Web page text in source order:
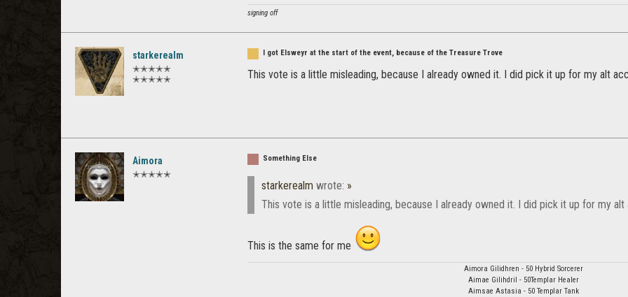
signing off
starkerealm
✭✭✭✭✭
✭✭✭✭✭
I got Elsweyr at the start of the event, because of the Treasure Trove
This vote is a little misleading, because I already owned it. I did pick it up for my alt
Aimora
✭✭✭✭✭
Something Else
starkerealm wrote: »
This vote is a little misleading, because I already owned it. I did pick it up for my
This is the same for me
Aimora Gilidhren - 50 Hybrid Sorcerer
Aimae Gilihdril - 50Templar Healer
Aimsae Astasia - 50 Templar Tank